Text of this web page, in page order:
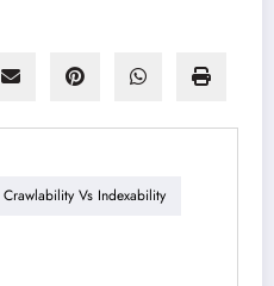
Crawlability Vs Indexability